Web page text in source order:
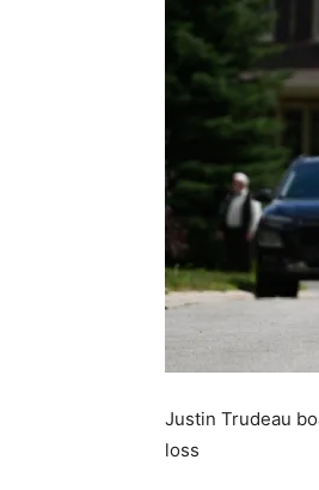
Justin Trudeau
loss